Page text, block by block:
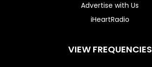
Advertise with Us
iHeartRadio
VIEW FREQUENCIES